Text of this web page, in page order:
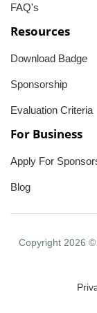
FAQ's
Resources
Download Badge
Sponsorship
Evaluation Criteria
For Business
Apply For
Blog
Copyright 2026 ©